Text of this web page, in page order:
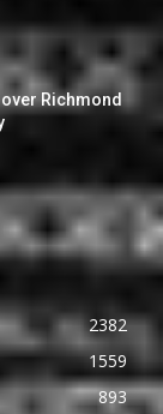
Richmond
2382
1559
893